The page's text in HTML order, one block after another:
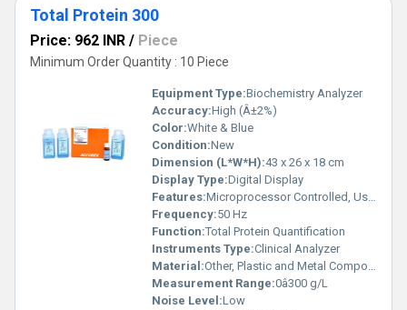
Total Protein 300
Price: 962 INR / Piece
Minimum Order Quantity : 10 Piece
Equipment Type:Biochemistry Analyzer
Accuracy:High (Â±2%)
Color:White & Blue
Condition:New
Dimension (L*W*H):43 x 26 x 18 cm
Display Type:Digital Display
Features:Microprocessor Controlled, User-Friendly Interface, Precise Result
Frequency:50 Hz
Function:Total Protein Quantification
Instruments Type:Clinical Analyzer
Material:Other, Plastic and Metal Composite
Measurement Range:0â300 g/L
Noise Level:Low